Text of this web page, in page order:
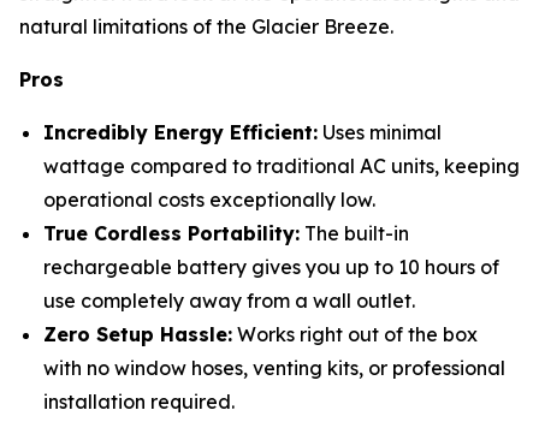
natural limitations of the Glacier Breeze.
Pros
Incredibly Energy Efficient: Uses minimal
wattage compared to traditional AC units, keeping
operational costs exceptionally low.
True Cordless Portability: The built-in
rechargeable battery gives you up to 10 hours of
use completely away from a wall outlet.
Zero Setup Hassle: Works right out of the box
with no window hoses, venting kits, or professional
installation required.